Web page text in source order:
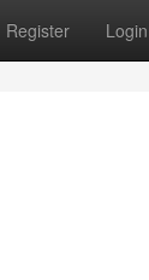
Register Login